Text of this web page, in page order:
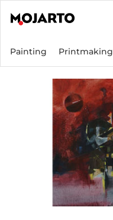
Painting Printmaking